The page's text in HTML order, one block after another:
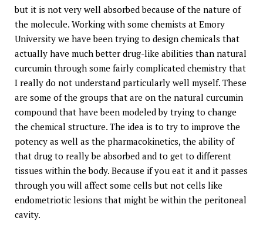
but it is not very well absorbed because of the nature of
the molecule. Working with some chemists at Emory
University we have been trying to design chemicals that
actually have much better drug-like abilities than natural
curcumin through some fairly complicated chemistry that
I really do not understand particularly well myself. These
are some of the groups that are on the natural curcumin
compound that have been modeled by trying to change
the chemical structure. The idea is to try to improve the
potency as well as the pharmacokinetics, the ability of
that drug to really be absorbed and to get to different
tissues within the body. Because if you eat it and it passes
through you will affect some cells but not cells like
endometriotic lesions that might be within the peritoneal
cavity.